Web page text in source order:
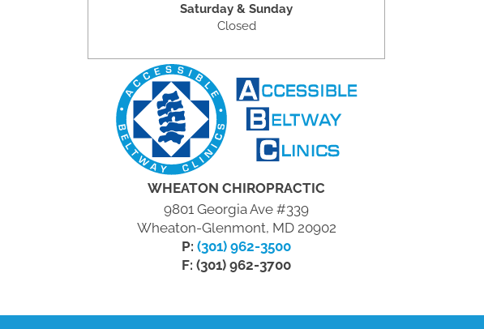
Saturday & Sunday
Closed
WHEATON CHIROPRACTIC
9801 Georgia Ave #339
Wheaton-Glenmont, MD 20902
P:(301) 962-3500
F: (301) 962-3700